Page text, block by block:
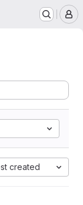
created